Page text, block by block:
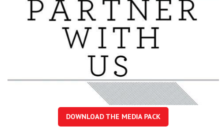
DOWNLOAD THE MEDIA PACK